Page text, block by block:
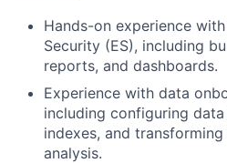
Hands-on experience
Security (ES), including
reports, and dashboards.
Experience with data
including configuring
indexes, and
analysis.